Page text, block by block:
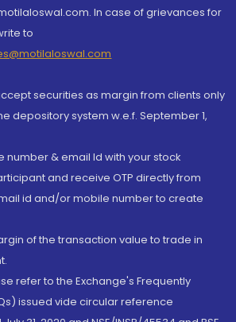
In case of grievances for
to
securities as margin from clients only
depository system w.e.f. September 1,
number & email Id with your stock
and receive OTP directly from
id and/or mobile number to create
of the transaction value to trade in
refer to the Exchange's Frequently
issued vide circular reference